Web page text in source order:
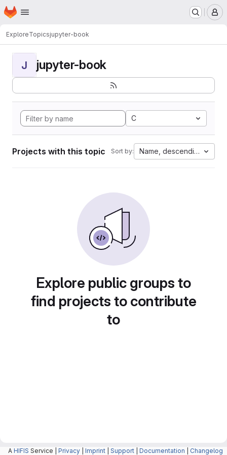
Skip to main content
Homepage
ExploreTopicsjupyter-book
J jupyter-book
C
Projects with this topic Sort by: Name, descending
Explore public groups to
find projects to contribute
to
A HIFIS Service | Privacy Imprint Support Documentation Changelog